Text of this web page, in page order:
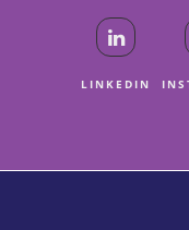
LINKEDIN